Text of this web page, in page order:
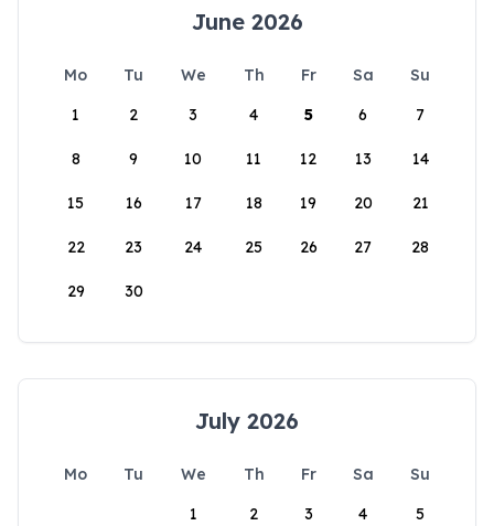
June 2026
Mo Tu We Th Fr Sa
Su
1
2 3 4 5 6 7
8 9 10 11 12 13 14
15 16 17 18 19 20 21
22 23 24 25 26 27 28
29 30
July 2026
Mo Tu We Th Fr Sa
Su
1
2 3 4 5